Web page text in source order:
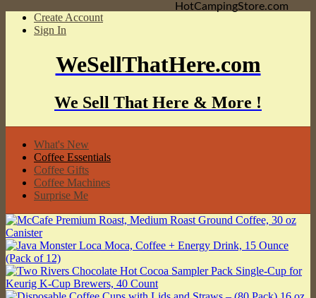
Create Account
Sign In
WeSellThatHere.com
We Sell That Here & More !
What's New
Coffee Essentials
Coffee Gifts
Coffee Machines
Surprise Me
HotCampingStore.com